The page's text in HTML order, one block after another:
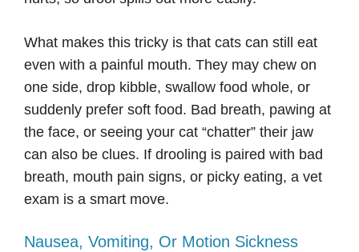
What makes this tricky is that cats can still eat
even with a painful mouth. They may chew on
one side, drop kibble, swallow food whole, or
suddenly prefer soft food. Bad breath, pawing at
the face, or seeing your cat “chatter” their jaw
can also be clues. If drooling is paired with bad
breath, mouth pain signs, or picky eating, a vet
exam is a smart move.
Nausea, Vomiting, Or Motion Sickness